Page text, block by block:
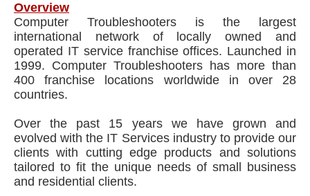
Overview
Computer Troubleshooters is the largest
international network of locally owned and
operated IT service franchise offices. Launched in
1999. Computer Troubleshooters has more than
400 franchise locations worldwide in over 28
countries.
Over the past 15 years we have grown and
evolved with the IT Services industry to provide our
clients with cutting edge products and solutions
tailored to fit the unique needs of small business
and residential clients.